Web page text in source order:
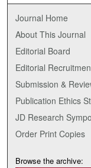
Journal Home
About This Journal
Editorial Board
Editorial
Submission &
Publication Ethics
JD Research
Order Print Copies
Browse the archive: